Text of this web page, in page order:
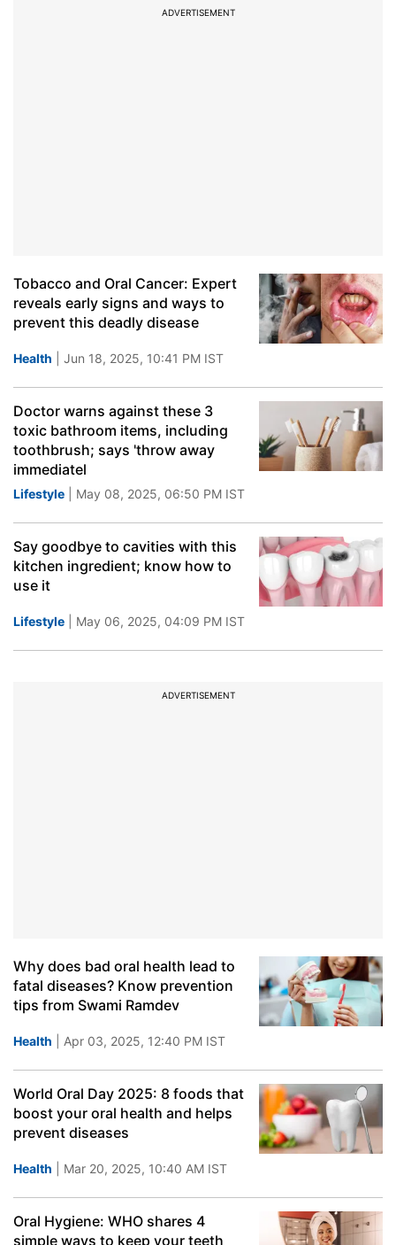
ADVERTISEMENT
Tobacco and Oral Cancer: Expert
reveals early signs and ways to
prevent this deadly disease
Health | Jun 18, 2025, 10:41 PM IST
Doctor warns against these 3
toxic bathroom items, including
toothbrush; says 'throw away
immediatel
Lifestyle | May 08, 2025, 06:50 PM IST
Say goodbye to cavities with this
kitchen ingredient; know how to
use it
Lifestyle | May 06, 2025, 04:09 PM IST
ADVERTISEMENT
Why does bad oral health lead to
fatal diseases? Know prevention
tips from Swami Ramdev
Health | Apr 03, 2025, 12:40 PM IST
World Oral Day 2025: 8 foods that
boost your oral health and helps
prevent diseases
Health | Mar 20, 2025, 10:40 AM IST
Oral Hygiene: WHO shares 4
simple ways to keep your teeth